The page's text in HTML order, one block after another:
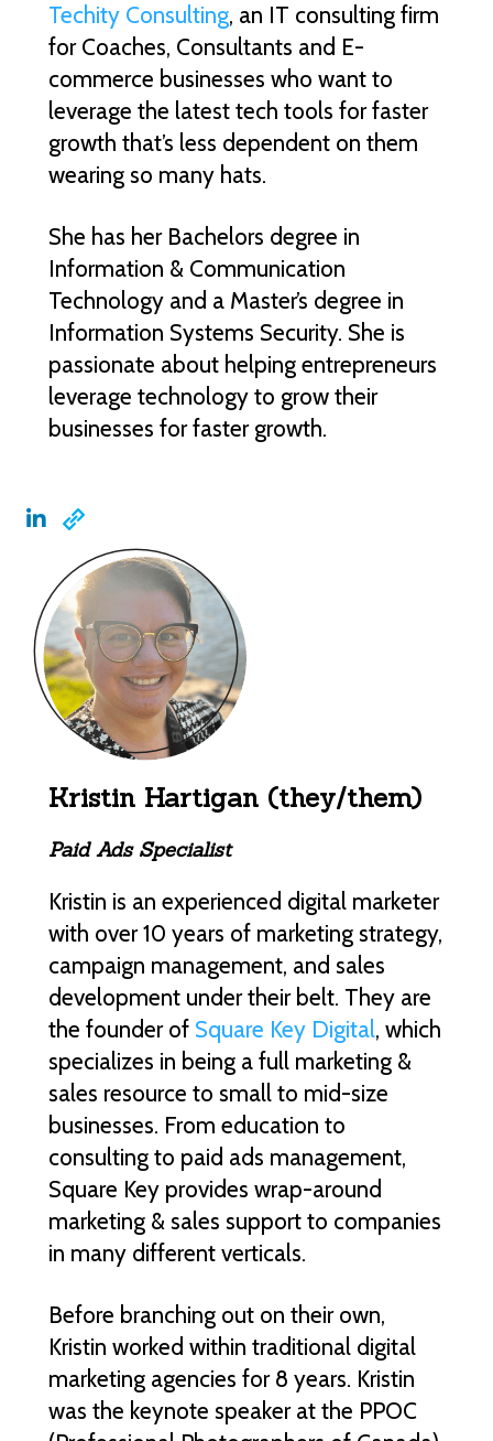
Techity Consulting, an IT consulting firm
for Coaches, Consultants and E-
commerce businesses who want to
leverage the latest tech tools for faster
growth that’s less dependent on them
wearing so many hats.
She has her Bachelors degree in
Information & Communication
Technology and a Master’s degree in
Information Systems Security. She is
passionate about helping entrepreneurs
leverage technology to grow their
businesses for faster growth.
Kristin Hartigan (they/them)
Paid Ads Specialist
Kristin is an experienced digital marketer
with over 10 years of marketing strategy,
campaign management, and sales
development under their belt. They are
the founder of Square Key Digital, which
specializes in being a full marketing &
sales resource to small to mid-size
businesses. From education to
consulting to paid ads management,
Square Key provides wrap-around
marketing & sales support to companies
in many different verticals.
Before branching out on their own,
Kristin worked within traditional digital
marketing agencies for 8 years. Kristin
was the keynote speaker at the PPOC